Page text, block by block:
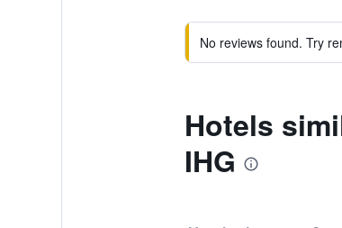
No reviews found. Try
Hotels
IHG